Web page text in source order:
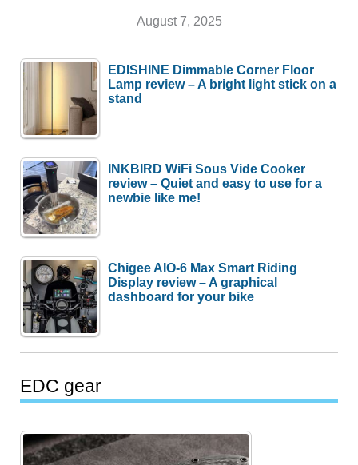
August 7, 2025
EDISHINE Dimmable Corner Floor
Lamp review – A bright light stick on a
stand
INKBIRD WiFi Sous Vide Cooker
review – Quiet and easy to use for a
newbie like me!
Chigee AIO-6 Max Smart Riding
Display review – A graphical
dashboard for your bike
EDC gear